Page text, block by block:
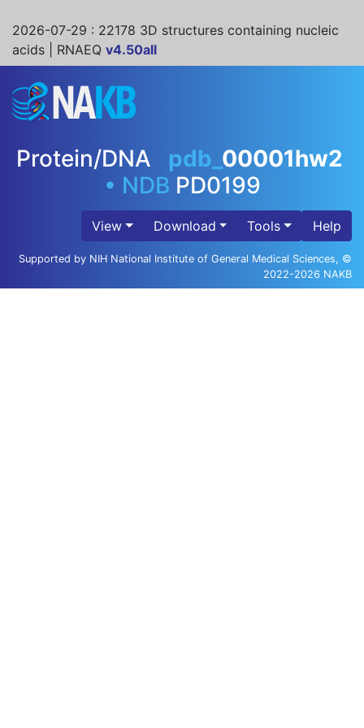
2026-07-29 : 22178 3D structures containing nucleic
acids | RNAEQ v4.50all
Protein/DNA pdb_ 00001hw2
• NDB PD0199
View Download Tools Help
Supported by NIH National Institute of General Medical Sciences, ©
2022-2026 NAKB